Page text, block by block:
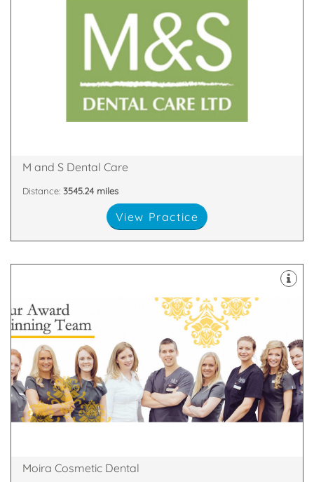
We are proud to be one of the largest dental
practices in Scotland with our team of friendly,
happy and highly skilled clinicians and support
staff. Our 8 dental suites & dedicated two room
decontamination unit are all equipped with the
latest technology
M and S Dental Care
Distance: 3545.24 miles
View Practice
We have a dedicated, handpicked team of dentists
and nurses who are committed to providing the
highest standards. All of our team are passionate
about
Moira Cosmetic Dental